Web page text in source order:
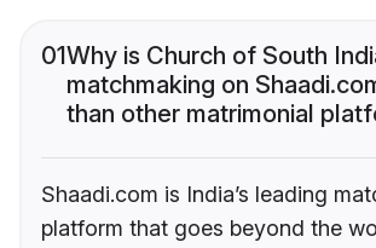
01Why is Church of South
matchmaking on
than other matrimonial
Shaadi.com is India’s leading
platform that goes beyond the